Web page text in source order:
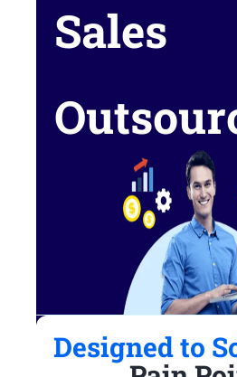
Sales
Designed to